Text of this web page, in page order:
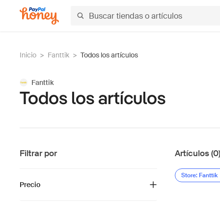
Inicio > Fanttik > Todos los artículos
Fanttik
Todos los artículos
Filtrar por
Precio
Artículos (0)
Store: Fanttik